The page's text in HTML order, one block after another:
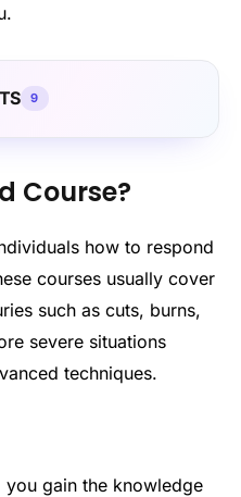
9
Course?
how to respond
courses usually cover
such as cuts, burns,
severe situations
techniques.
gain the knowledge